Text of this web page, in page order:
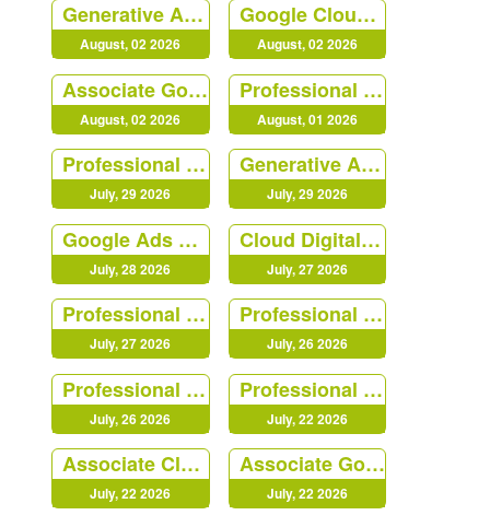
Generative AI Leader
August, 02 2026
Google Cloud - Apigee Certified API Engineer
August, 02 2026
Associate Google Workspace Administrator
August, 02 2026
Professional Data Engineer
August, 01 2026
Professional Cloud Developer
July, 29 2026
Generative AI Leader
July, 29 2026
Google Ads Video
July, 28 2026
Cloud Digital Leader
July, 27 2026
Professional Cloud Architect (PR000213)
July, 27 2026
Professional Cloud DevOps Engineer
July, 26 2026
Professional Security Operations Engineer
July, 26 2026
Professional Cloud Architect (PR000213)
July, 22 2026
Associate Cloud Engineer
July, 22 2026
Associate Google Workspace Administrator
July, 22 2026